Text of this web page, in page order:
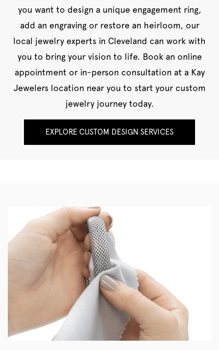
you want to design a unique engagement ring,
add an engraving or restore an heirloom, our
local jewelry experts in Cleveland can work with
you to bring your vision to life. Book an online
appointment or in-person consultation at a Kay
Jewelers location near you to start your custom
jewelry journey today.
EXPLORE CUSTOM DESIGN SERVICES